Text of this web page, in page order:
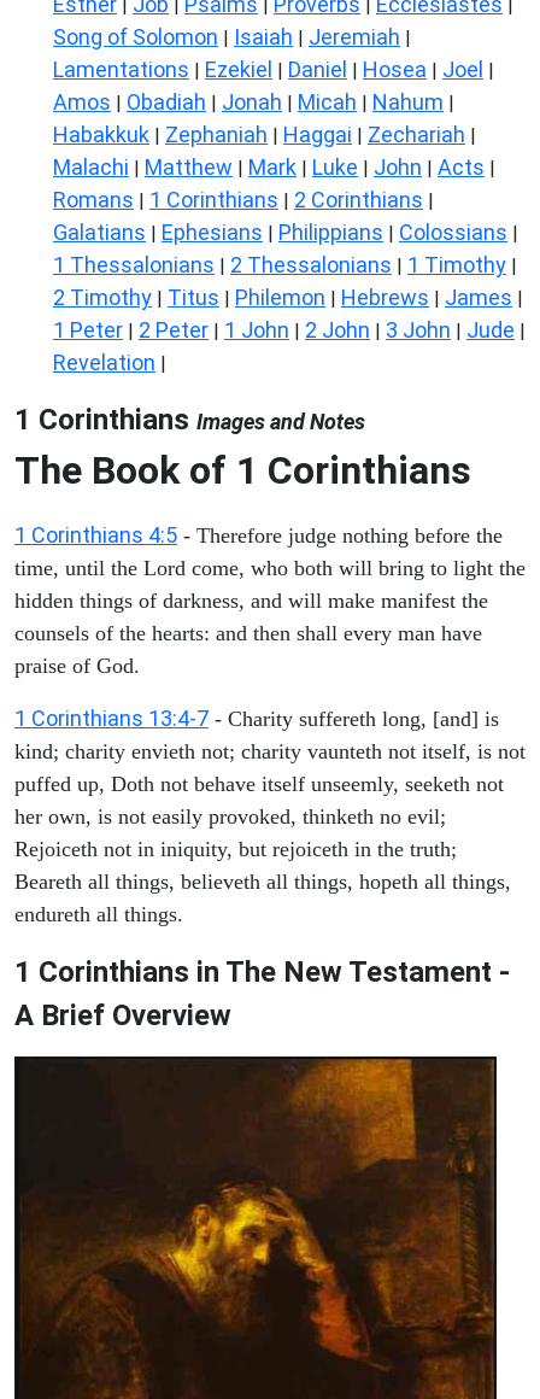
| | | | |
Song of Solomon | Isaiah | Jeremiah |
Lamentations | Ezekiel | Daniel | Hosea | Joel |
Amos | Obadiah | Jonah | Micah | Nahum |
Habakkuk | Zephaniah | Haggai | Zechariah |
Malachi | Matthew | Mark | Luke | John | Acts |
Romans | 1 Corinthians | 2 Corinthians |
Galatians | Ephesians | Philippians | Colossians |
1 Thessalonians | 2 Thessalonians | 1 Timothy |
2 Timothy | Titus | Philemon | Hebrews | James |
1 Peter | 2 Peter | 1 John | 2 John | 3 John | Jude |
Revelation |
1 Corinthians Images and Notes
The Book of 1 Corinthians
1 Corinthians 4:5 - Therefore judge nothing before the
time, until the Lord come, who both will bring to light the
hidden things of darkness, and will make manifest the
counsels of the hearts: and then shall every man have
praise of God.
1 Corinthians 13:4-7 - Charity suffereth long, [and] is
kind; charity envieth not; charity vaunteth not itself, is not
puffed up, Doth not behave itself unseemly, seeketh not
her own, is not easily provoked, thinketh no evil;
Rejoiceth not in iniquity, but rejoiceth in the truth;
Beareth all things, believeth all things, hopeth all things,
endureth all things.
1 Corinthians in The New Testament -
A Brief Overview